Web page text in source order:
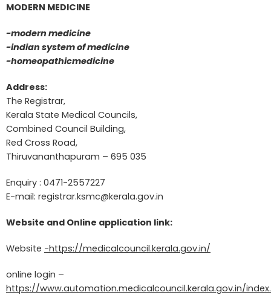
MODERN MEDICINE
-modern medicine
-indian system of medicine
-homeopathicmedicine
Address:
The Registrar,
Kerala State Medical Councils,
Combined Council Building,
Red Cross Road,
Thiruvananthapuram – 695 035
Enquiry : 0471-2557227
E-mail: registrar.ksmc@kerala.gov.in
Website and Online application link:
Website -https://medicalcouncil.kerala.gov.in/
online login –
https://www.automation.medicalcouncil.kerala.gov.in/